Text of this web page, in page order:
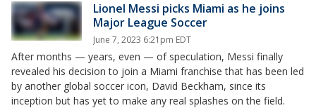
Lionel Messi picks Miami as he joins
Major League Soccer
June 7, 2023 6:21pm EDT
After months — years, even — of speculation, Messi finally
revealed his decision to join a Miami franchise that has been led
by another global soccer icon, David Beckham, since its
inception but has yet to make any real splashes on the field.